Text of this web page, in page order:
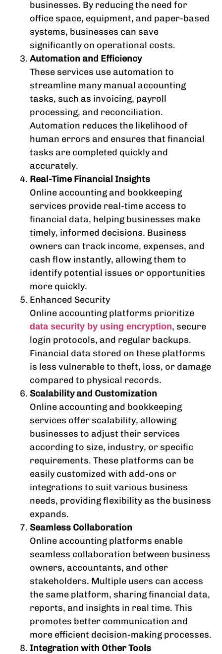
businesses. By reducing the need for
office space, equipment, and paper-based
systems, businesses can save
significantly on operational costs.
Automation and Efficiency
These services use automation to
streamline many manual accounting
tasks, such as invoicing, payroll
processing, and reconciliation.
Automation reduces the likelihood of
human errors and ensures that financial
tasks are completed quickly and
accurately.
Real-Time Financial Insights
Online accounting and bookkeeping
services provide real-time access to
financial data, helping businesses make
timely, informed decisions. Business
owners can track income, expenses, and
cash flow instantly, allowing them to
identify potential issues or opportunities
more quickly.
Enhanced Security
Online accounting platforms prioritize
data security by using encryption, secure
login protocols, and regular backups.
Financial data stored on these platforms
is less vulnerable to theft, loss, or damage
compared to physical records.
Scalability and Customization
Online accounting and bookkeeping
services offer scalability, allowing
businesses to adjust their services
according to size, industry, or specific
requirements. These platforms can be
easily customized with add-ons or
integrations to suit various business
needs, providing flexibility as the business
expands.
Seamless Collaboration
Online accounting platforms enable
seamless collaboration between business
owners, accountants, and other
stakeholders. Multiple users can access
the same platform, sharing financial data,
reports, and insights in real time. This
promotes better communication and
more efficient decision-making processes.
Integration with Other Tools